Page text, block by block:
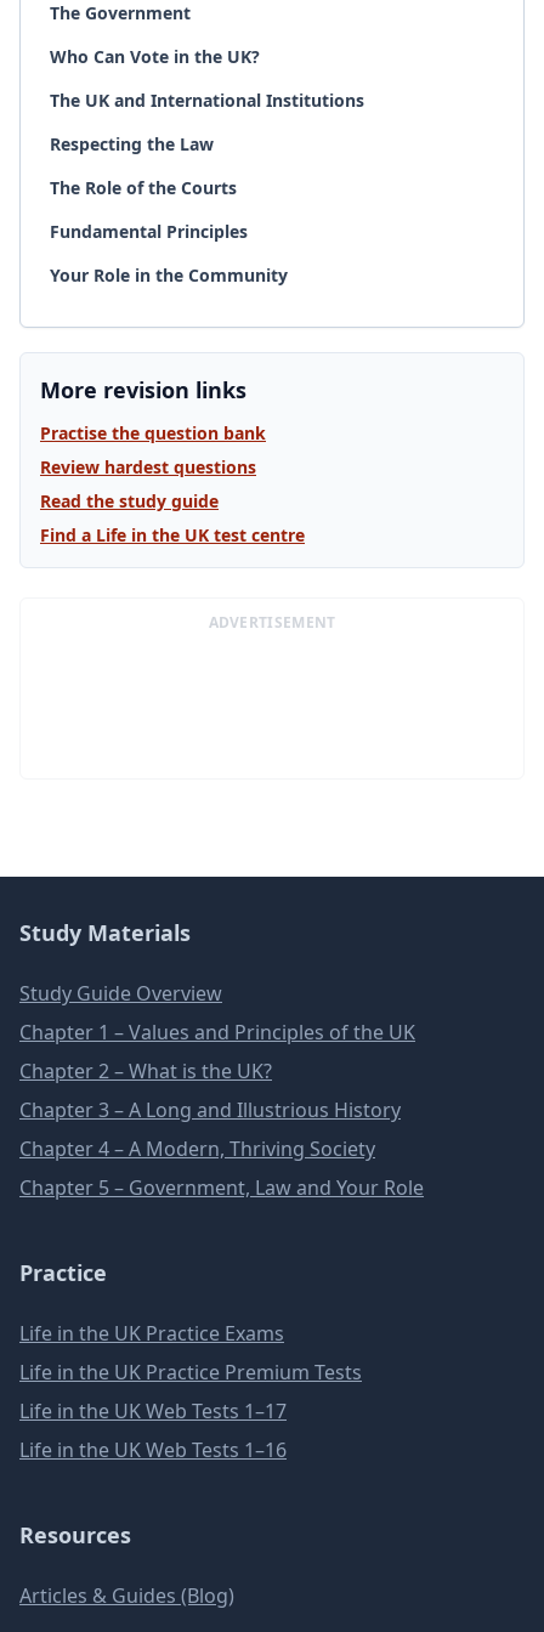
The Government
Who Can Vote in the UK?
The UK and International Institutions
Respecting the Law
The Role of the Courts
Fundamental Principles
Your Role in the Community
More revision links
Practise the question bank
Review hardest questions
Read the study guide
Find a Life in the UK test centre
ADVERTISEMENT
Study Materials
Study Guide Overview
Chapter 1 – Values and Principles of the UK
Chapter 2 – What is the UK?
Chapter 3 – A Long and Illustrious History
Chapter 4 – A Modern, Thriving Society
Chapter 5 – Government, Law and Your Role
Practice
Life in the UK Practice Exams
Life in the UK Practice Premium Tests
Life in the UK Web Tests 1–17
Life in the UK Web Tests 1–16
Resources
Articles & Guides (Blog)